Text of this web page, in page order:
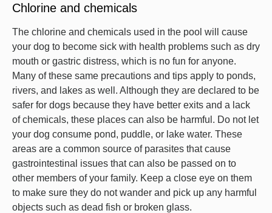
Chlorine and chemicals
The chlorine and chemicals used in the pool will cause
your dog to become sick with health problems such as dry
mouth or gastric distress, which is no fun for anyone.
Many of these same precautions and tips apply to ponds,
rivers, and lakes as well. Although they are declared to be
safer for dogs because they have better exits and a lack
of chemicals, these places can also be harmful. Do not let
your dog consume pond, puddle, or lake water. These
areas are a common source of parasites that cause
gastrointestinal issues that can also be passed on to
other members of your family. Keep a close eye on them
to make sure they do not wander and pick up any harmful
objects such as dead fish or broken glass.